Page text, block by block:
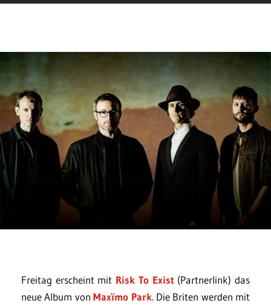
Freitag erscheint mit Risk To Exist(Partnerlink) das
neue Album vonMaxïmo Park. Die Briten werden mit